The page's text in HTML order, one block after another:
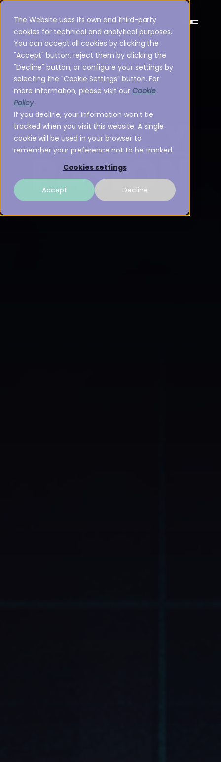
The Website uses its own and third-party
cookies for technical and analytical purposes.
You can accept all cookies by clicking the
"Accept" button, reject them by clicking the
"Decline" button, or configure your settings by
selecting the "Cookie Settings" button. For
more information, please visit our Cookie
Policy
If you decline, your information won't be
tracked when you visit this website. A single
cookie will be used in your browser to
remember your preference not to be tracked.
Cookies settings
Accept Decline